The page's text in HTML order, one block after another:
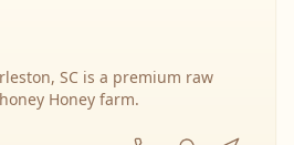
SC is a premium raw
Honey farm.